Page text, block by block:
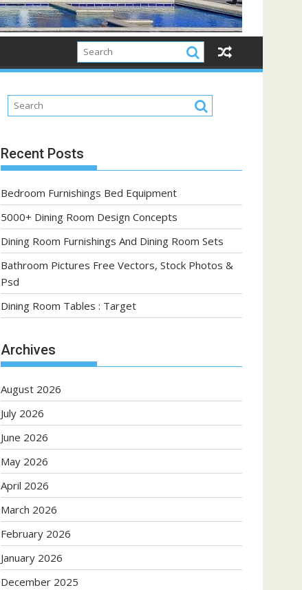
Recent Posts
Bedroom Furnishings Bed Equipment
5000+ Dining Room Design Concepts
Dining Room Furnishings And Dining Room Sets
Bathroom Pictures Free Vectors, Stock Photos &
Psd
Dining Room Tables : Target
Archives
August 2026
July 2026
June 2026
May 2026
April 2026
March 2026
February 2026
January 2026
December 2025